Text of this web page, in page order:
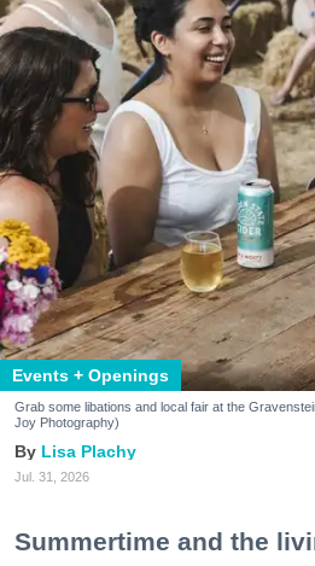
Events + Openings
Grab some libations and local fair at the
Joy Photography)
Lisa Plachy
Jul. 31, 2026
Summertime and the